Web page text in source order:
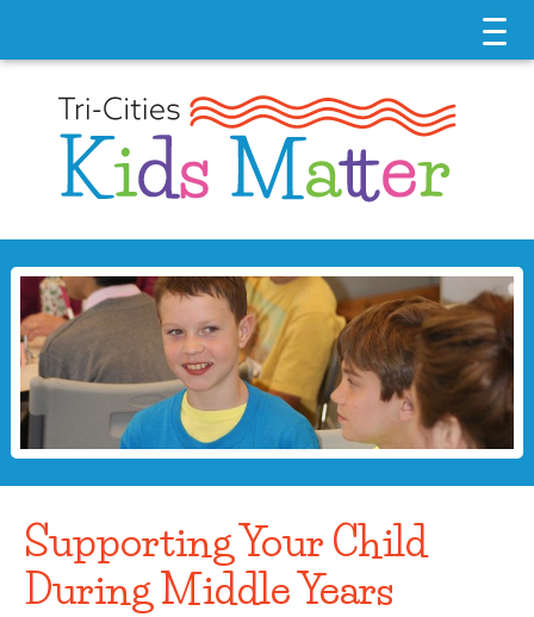
Supporting Your Child
During Middle Years